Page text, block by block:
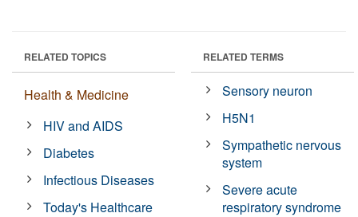
RELATED TOPICS
Health & Medicine
HIV and AIDS
Diabetes
Infectious Diseases
Today's Healthcare
RELATED TERMS
Sensory neuron
H5N1
Sympathetic nervous
system
Severe acute
respiratory syndrome